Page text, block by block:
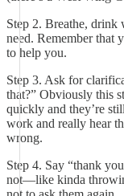
Step 2. Breathe, drink
need. Remember that
to help you.
Step 3. Ask for
that?” Obviously this
quickly and they’re
work and really hear
wrong.
Step 4. Say “thank
not—like kinda